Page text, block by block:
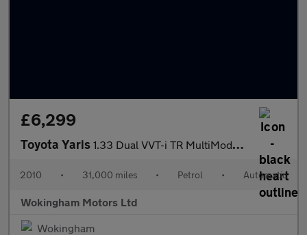
£6,299
Toyota Yaris 1.33 Dual VVT-i TR MultiMode Euro 4 (s/s) 5dr
2010 • 31,000 miles • Petrol • Automatic
Wokingham Motors Ltd
Wokingham